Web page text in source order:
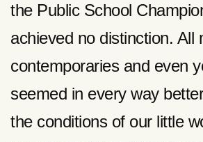
the Public School
achieved no distinction. All
contemporaries and even
seemed in every way
the conditions of our little